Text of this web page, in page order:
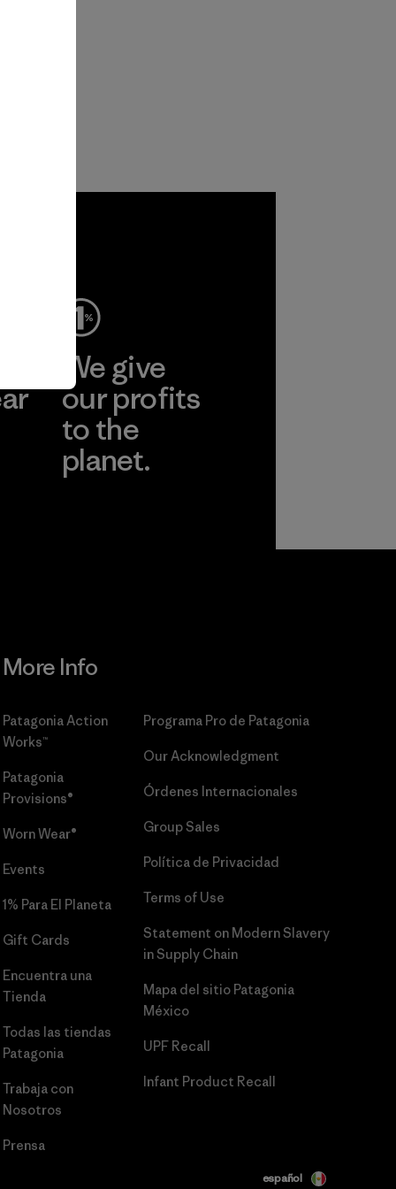
We give
our profits
to the
planet.
More Info
Patagonia Action
Works™
Patagonia
Provisions®
Worn Wear®
Events
1% Para El Planeta
Gift Cards
Encuentra una
Tienda
Todas las tiendas
Patagonia
Trabaja con
Nosotros
Prensa
Programa Pro de Patagonia
Our Acknowledgment
Órdenes Internacionales
Group Sales
Política de Privacidad
Terms of Use
Statement on Modern Slavery
in Supply Chain
Mapa del sitio Patagonia
México
UPF Recall
Infant Product Recall
español